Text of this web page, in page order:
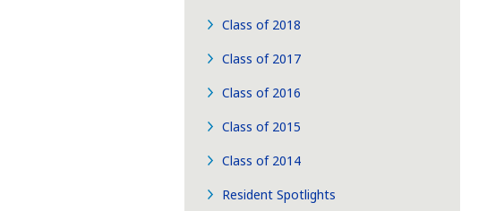
Class of 2018
Class of 2017
Class of 2016
Class of 2015
Class of 2014
Resident Spotlights